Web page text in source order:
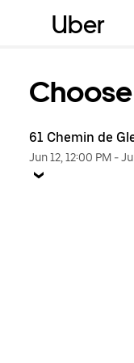
Uber
61 Chemin de
Jun 12, 12:00 PM -